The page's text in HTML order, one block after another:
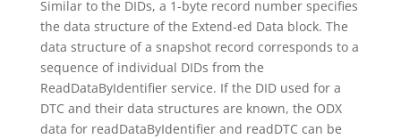
Similar to the DIDs, a 1-byte record number specifies
the data structure of the Extend-ed Data block. The
data structure of a snapshot record corresponds to a
sequence of individual DIDs from the
ReadDataByIdentifier service. If the DID used for a
DTC and their data structures are known, the ODX
data for readDataByIdentifier and readDTC can be